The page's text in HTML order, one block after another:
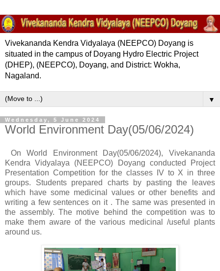
Vivekananda Kendra Vidyalaya (NEEPCO) Doyang is
situated in the campus of Doyang Hydro Electric Project
(DHEP), (NEEPCO), Doyang, and District: Wokha,
Nagaland.
▼
Wednesday, 5 June 2024
World Environment Day(05/06/2024)
On World Environment Day(05/06/2024), Vivekananda
Kendra Vidyalaya (NEEPCO) Doyang conducted Project
Presentation Competition for the classes IV to X in three
groups. Students prepared charts by pasting the leaves
which have some medicinal values or other benefits and
writing a few sentences on it . The same was presented in
the assembly. The motive behind the competition was to
make them aware of the various medicinal /useful plants
around us.